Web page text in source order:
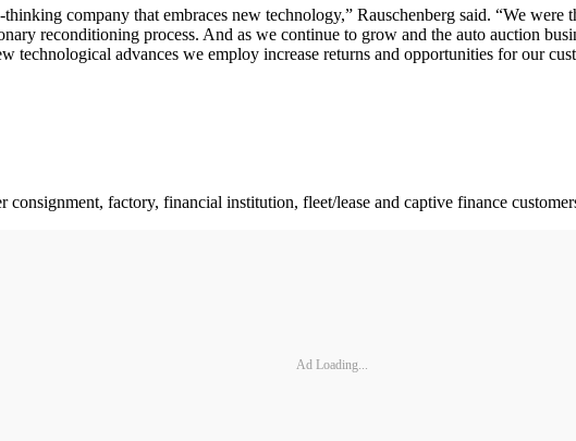
company that embraces new technology,” Rauschenberg said. “We
reconditioning process. And as we continue to grow and the auto auction
technological advances we employ increase returns and opportunities for our
factory, financial institution, fleet/lease and captive finance
Ad Loading...